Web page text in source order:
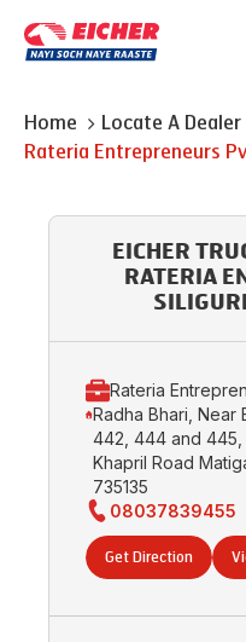
Home Locate A Dealer
Rateria Entrepreneurs
EICHER
RATERIA
Rateria
Radha Bhari, Near
442, 444 and 445,
Khapril Road
735135
08037839455
Get Direction